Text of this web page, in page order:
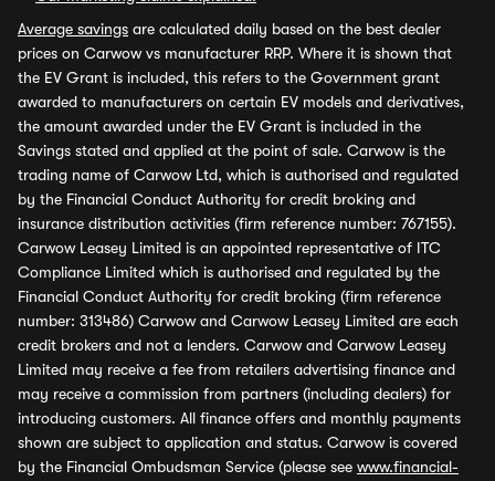
Average savings are calculated daily based on the best dealer
prices on Carwow vs manufacturer RRP. Where it is shown that
the EV Grant is included, this refers to the Government grant
awarded to manufacturers on certain EV models and derivatives,
the amount awarded under the EV Grant is included in the
Savings stated and applied at the point of sale. Carwow is the
trading name of Carwow Ltd, which is authorised and regulated
by the Financial Conduct Authority for credit broking and
insurance distribution activities (firm reference number: 767155).
Carwow Leasey Limited is an appointed representative of ITC
Compliance Limited which is authorised and regulated by the
Financial Conduct Authority for credit broking (firm reference
number: 313486) Carwow and Carwow Leasey Limited are each
credit brokers and not a lenders. Carwow and Carwow Leasey
Limited may receive a fee from retailers advertising finance and
may receive a commission from partners (including dealers) for
introducing customers. All finance offers and monthly payments
shown are subject to application and status. Carwow is covered
by the Financial Ombudsman Service (please see www.financial-